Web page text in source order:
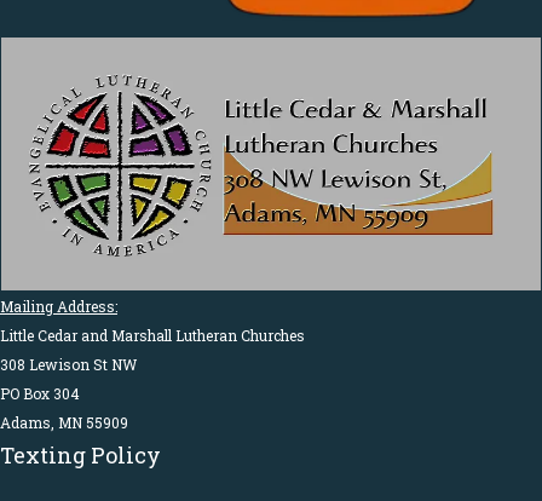
Mailing Address:
Little Cedar and Marshall Lutheran Churches
308 Lewison St NW
PO Box 304
Adams, MN 55909
Texting Policy